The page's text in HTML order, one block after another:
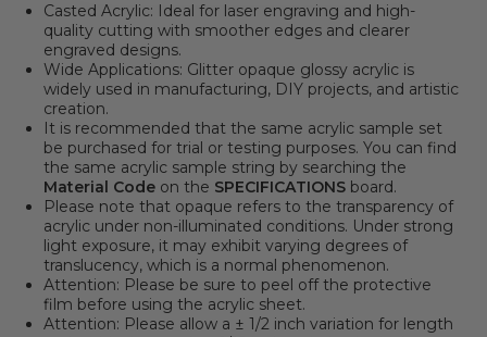
Casted Acrylic: Ideal for laser engraving and high-
quality cutting with smoother edges and clearer
engraved designs.
Wide Applications: Glitter opaque glossy acrylic is
widely used in manufacturing, DIY projects, and artistic
creation.
It is recommended that the same acrylic sample set
be purchased for trial or testing purposes. You can find
the same acrylic sample string by searching the
Material Code on the SPECIFICATIONS board.
Please note that opaque refers to the transparency of
acrylic under non-illuminated conditions. Under strong
light exposure, it may exhibit varying degrees of
translucency, which is a normal phenomenon.
Attention: Please be sure to peel off the protective
film before using the acrylic sheet.
Attention: Please allow a ± 1/2 inch variation for length